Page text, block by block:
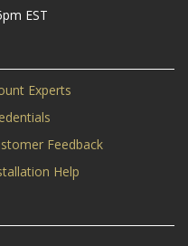
EST
Experts
Feedback
Help